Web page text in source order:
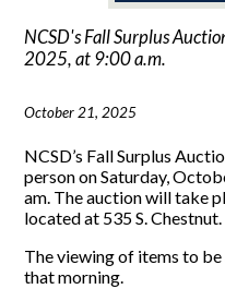
NCSD's Fall Surplus
2025, at 9:00 a.m.
October 21, 2025
NCSD’s Fall Surplus
person on Saturday,
am. The auction will take
located at 535 S. Chestnut.
The viewing of items to
that morning.